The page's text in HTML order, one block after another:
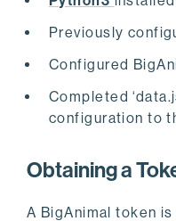
Previously
Configured
Completed
configuration to
Obtaining a
A BigAnimal token